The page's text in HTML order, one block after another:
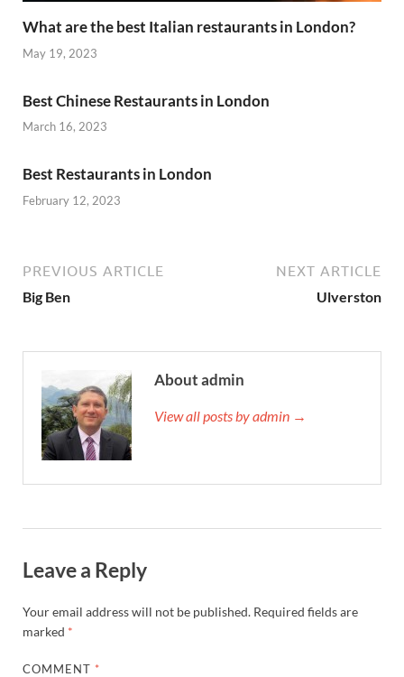
What are the best Italian restaurants in London?
May 19, 2023
Best Chinese Restaurants in London
March 16, 2023
Best Restaurants in London
February 12, 2023
PREVIOUS ARTICLE
Big Ben
NEXT ARTICLE
Ulverston
About admin
View all posts by admin →
Leave a Reply
Your email address will not be published. Required fields are
marked *
COMMENT *